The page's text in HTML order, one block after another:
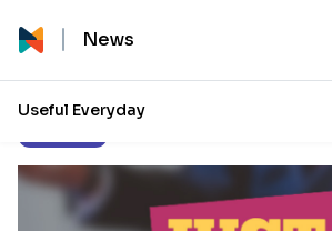
News
Useful Everyday